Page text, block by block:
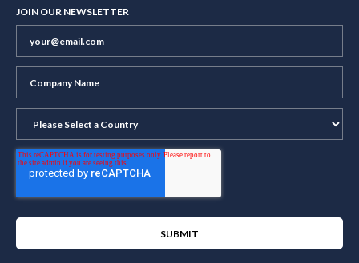
JOIN OUR NEWSLETTER